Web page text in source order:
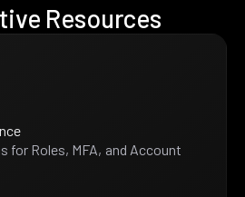
Resources
for Roles, MFA, and Account